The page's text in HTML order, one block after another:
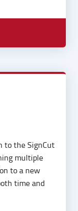
the SignCut
multiple
to a new